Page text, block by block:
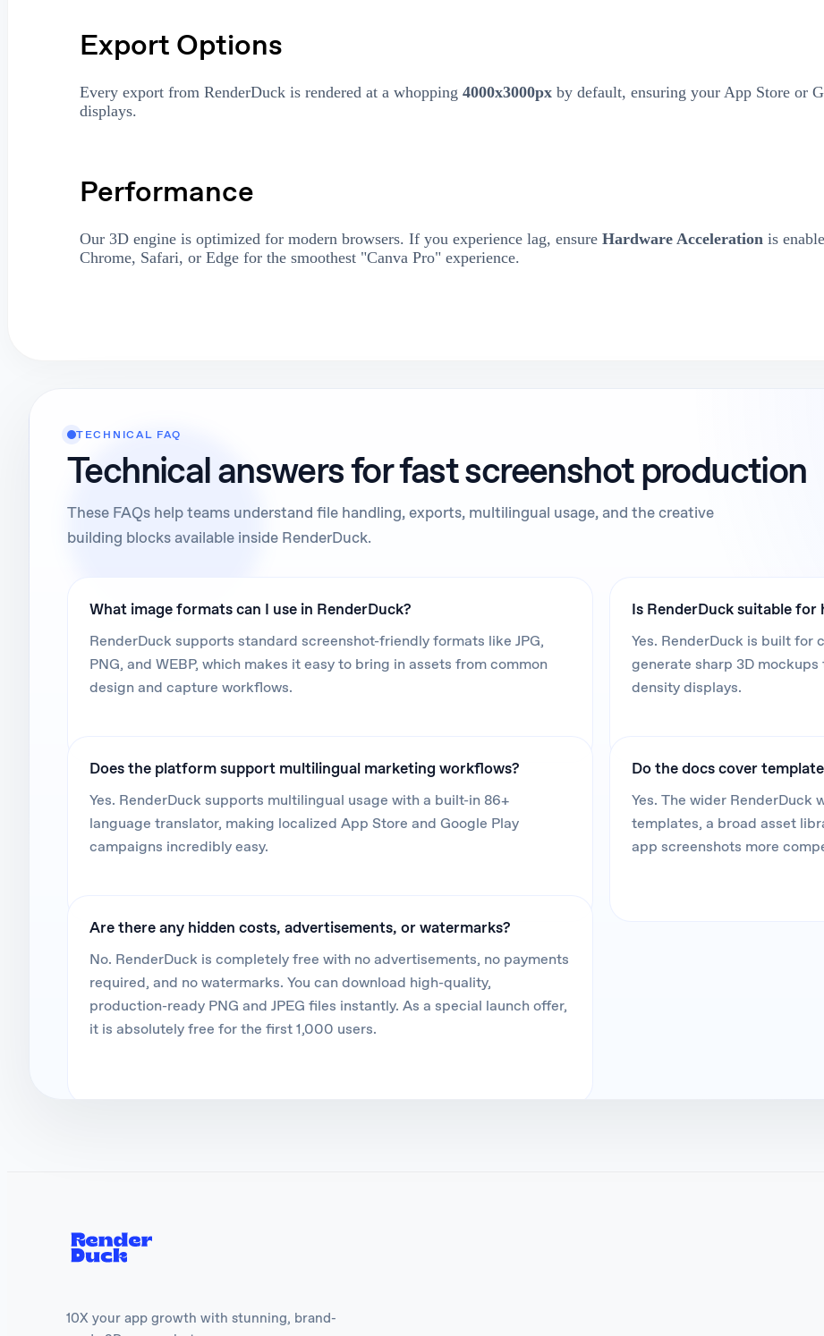
Export Options
Every export from RenderDuck is rendered at a whopping 4000x3000px by default, ensuring your App Store or
displays.
Performance
Our 3D engine is optimized for modern browsers. If you experience lag, ensure Hardware Acceleration is
Chrome, Safari, or Edge for the smoothest "Canva Pro" experience.
TECHNICAL FAQ
Technical answers for fast screenshot production
These FAQs help teams understand file handling, exports, multilingual usage, and the creative
building blocks available inside RenderDuck.
What image formats can I use in RenderDuck?
RenderDuck supports standard screenshot-friendly formats like JPG,
PNG, and WEBP, which makes it easy to bring in assets from common
design and capture workflows.
Is RenderDuck suitable
Yes. RenderDuck is built for
generate sharp 3D
density displays.
Does the platform support multilingual marketing workflows?
Yes. RenderDuck supports multilingual usage with a built-in 86+
language translator, making localized App Store and Google Play
campaigns incredibly easy.
Do the docs cover
Yes. The wider RenderDuck
templates, a broad asset
app screenshots more
Are there any hidden costs, advertisements, or watermarks?
No. RenderDuck is completely free with no advertisements, no payments
required, and no watermarks. You can download high-quality,
production-ready PNG and JPEG files instantly. As a special launch offer,
it is absolutely free for the first 1,000 users.
10X your app growth with stunning, brand-